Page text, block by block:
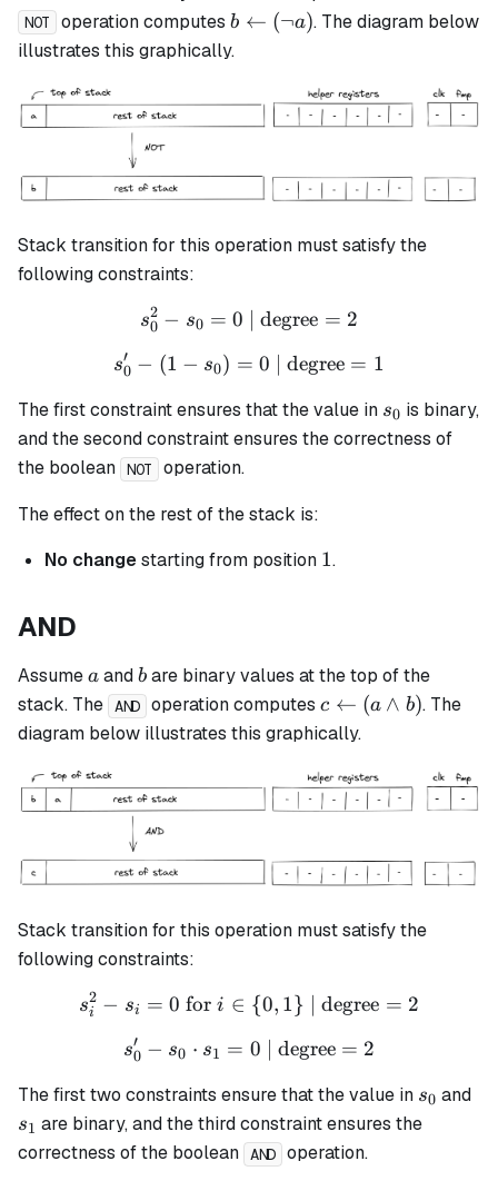
NOT operation computesb
\leftarrow
b ← (¬a). The diagram below
illustrates this graphically.
Stack transition for this operation must satisfy the
following constraints:
s_0^2 - s_0 = 0 \text{ |
s0
2 − s0 = 0 | degree = 2
s_0' - (1 - s_0) = 0 \text{ |
s0
′ − (1 − s0) = 0 | degree = 1
The first constraint ensures that the value in s_0
s0 is binary,
and the second constraint ensures the correctness of
the boolean NOT
operation.
The effect on the rest of the stack is:
No changestarting from position 1
1.
AND
Assumea
a andb
b are binary values at the top of the
stack. The AND operation computesc
\leftarrow
b)
c ← (a ∧ b). The
diagram below illustrates this graphically.
Stack transition for this operation must satisfy the
following constraints:
s_i^2 - s_i = 0 \text{ for
si
2 − si = 0 fori ∈ {0, 1} | degree = 2
s_0' - s_0 \cdot s_1 = 0
s0
′ − s0 ⋅ s1 = 0 | degree = 2
The first two constraints ensure that the value in s_0
s0 and
s1 are binary, and the third constraint ensures the
correctness of the boolean AND operation.